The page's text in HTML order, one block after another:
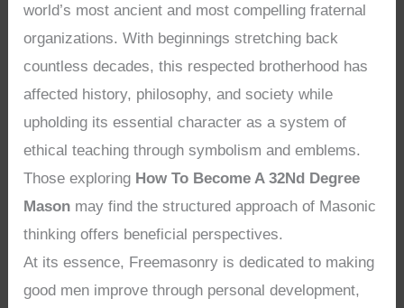
world’s most ancient and most compelling fraternal
organizations. With beginnings stretching back
countless decades, this respected brotherhood has
affected history, philosophy, and society while
upholding its essential character as a system of
ethical teaching through symbolism and emblems.
Those exploring How To Become A 32Nd Degree
Mason may find the structured approach of Masonic
thinking offers beneficial perspectives.
At its essence, Freemasonry is dedicated to making
good men improve through personal development,